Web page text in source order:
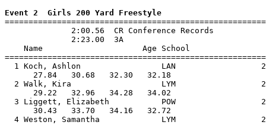
Event 2  Girls 200 Yard Freestyle
              2:00.56  CR Conference Records
              2:23.00  3A
Name                     Age School
1 Koch, Ashlon                 LAN
27.84   30.68   32.30
2 Walk, Kira                   LYM
29.22   32.96   34.28
3 Liggett, Elizabeth           POW
30.43   33.70   34.16
4 Weston, Samantha             LYM